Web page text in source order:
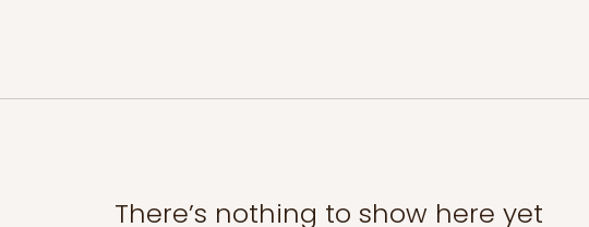
There’s nothing to show here yet